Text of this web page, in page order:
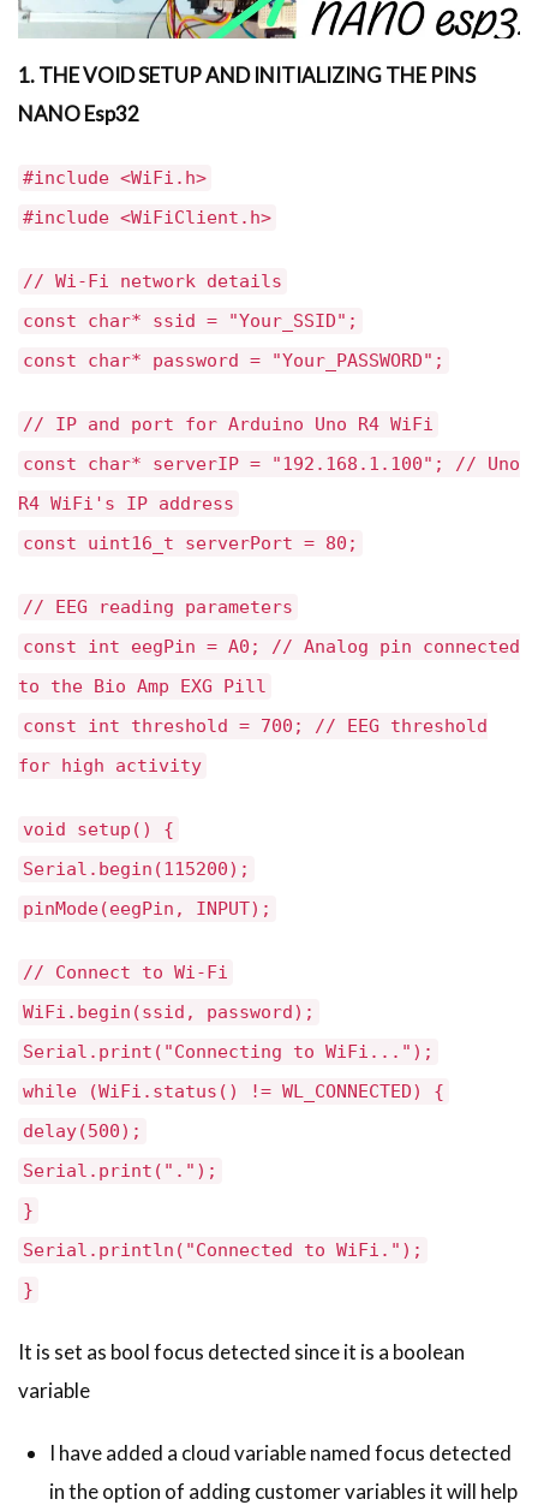
1. THE VOID SETUP AND INITIALIZING THE PINS
NANO Esp32
#include <WiFi.h>
#include <WiFiClient.h>
// Wi-Fi network details
const char* ssid = "Your_SSID";
const char* password = "Your_PASSWORD";
// IP and port for Arduino Uno R4 WiFi
const char* serverIP = "192.168.1.100"; // Uno
R4 WiFi's IP address
const uint16_t serverPort = 80;
// EEG reading parameters
const int eegPin = A0; // Analog pin connected
to the Bio Amp EXG Pill
const int threshold = 700; // EEG threshold
for high activity
void setup() {
Serial.begin(115200);
pinMode(eegPin, INPUT);
// Connect to Wi-Fi
WiFi.begin(ssid, password);
Serial.print("Connecting to WiFi...");
while (WiFi.status() != WL_CONNECTED) {
delay(500);
Serial.print(".");
}
Serial.println("Connected to WiFi.");
}
It is set as bool focus detected since it is a boolean
variable
I have added a cloud variable named focus detected
in the option of adding customer variables it will help